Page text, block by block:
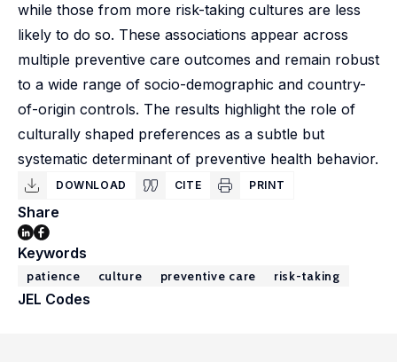
while those from more risk-taking cultures are less
likely to do so. These associations appear across
multiple preventive care outcomes and remain robust
to a wide range of socio-demographic and country-
of-origin controls. The results highlight the role of
culturally shaped preferences as a subtle but
systematic determinant of preventive health behavior.
DOWNLOAD CITE PRINT
Share
Keywords
patience culture preventive care risk-taking
JEL Codes